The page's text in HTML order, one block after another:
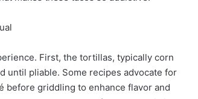
First, the tortillas, typically corn
until pliable. Some recipes advocate for
before griddling to enhance flavor and